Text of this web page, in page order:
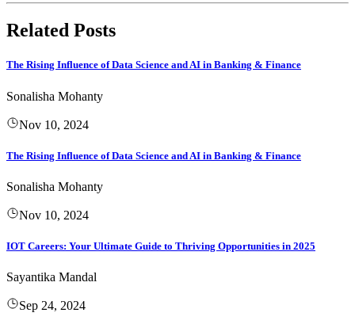
Related Posts
The Rising Influence of Data Science and AI in Banking & Finance
Sonalisha Mohanty
Nov 10, 2024
The Rising Influence of Data Science and AI in Banking & Finance
Sonalisha Mohanty
Nov 10, 2024
IOT Careers: Your Ultimate Guide to Thriving Opportunities in 2025
Sayantika Mandal
Sep 24, 2024